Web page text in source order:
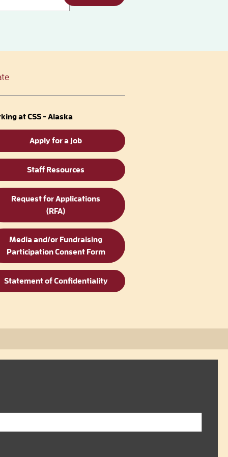
at CSS - Alaska
Apply for a Job
Staff Resources
Request for Applications
(RFA)
Media and/or Fundraising
Participation Consent Form
Statement of Confidentiality